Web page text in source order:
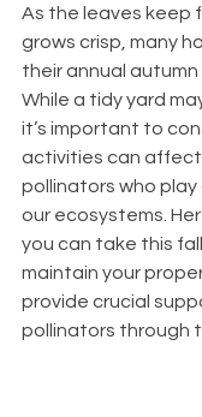
As the leaves keep
grows crisp, many
their annual autumn
While a tidy yard
it’s important to
activities can
pollinators who play
our ecosystems.
you can take this
maintain your
provide crucial
pollinators through